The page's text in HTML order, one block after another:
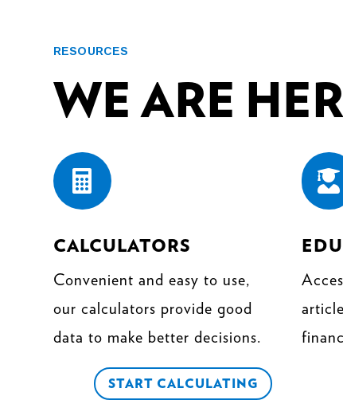
RESOURCES
WE ARE

CALCULATORS
Convenient and easy to use,
our calculators provide good
data to make better decisions.
START CALCULATING
